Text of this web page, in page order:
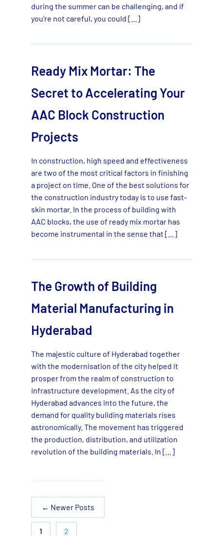
during the summer can be challenging, and if
you’re not careful, you could […]
Ready Mix Mortar: The
Secret to Accelerating Your
AAC Block Construction
Projects
In construction, high speed and effectiveness
are two of the most critical factors in finishing
a project on time. One of the best solutions for
the construction industry today is to use fast-
skin mortar. In the process of building with
AAC blocks, the use of ready mix mortar has
become instrumental in the sense that […]
The Growth of Building
Material Manufacturing in
Hyderabad
The majestic culture of Hyderabad together
with the modernisation of the city helped it
prosper from the realm of construction to
infrastructure development. As the city of
Hyderabad advances into the future, the
demand for quality building materials rises
astronomically. The movement has triggered
the production, distribution, and utilization
revolution of the building materials. In […]
← Newer Posts
1 2